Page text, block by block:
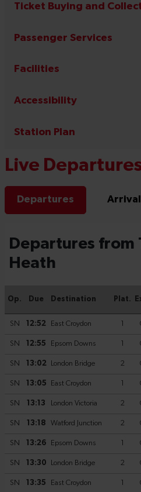
Ticket Buying and
Passenger Services
Facilities
Accessibility
Station Plan
Live
Departures